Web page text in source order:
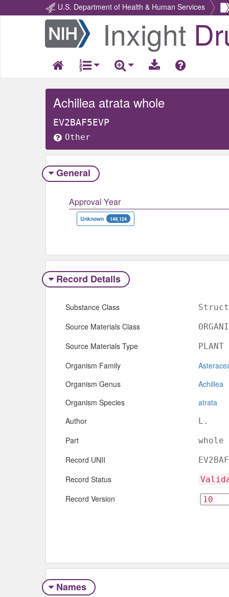
U.S. Department of Health & Human Services
Return
Home
Inxight
Achillea atrata whole
EV2BAF5EVP
Other
General
Approval Year
Unknown 149,124
Record Details
Substance Class
Source Materials Class
Source Materials Type PLANT
Organism Family
Organism Genus
Achillea
Organism Species
atrata
Author
L.
Part whole
Record UNII
Record Status
Record Version
Names